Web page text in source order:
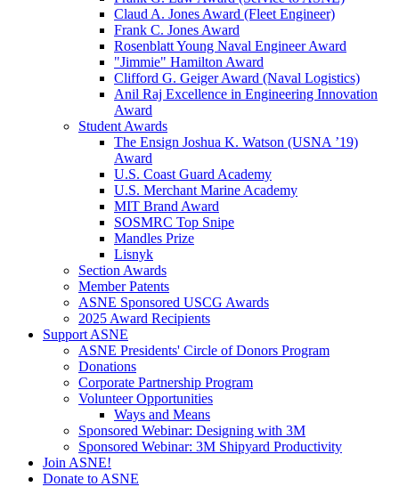
Claud A. Jones Award (Fleet Engineer)
Frank C. Jones Award
Rosenblatt Young Naval Engineer Award
"Jimmie" Hamilton Award
Clifford G. Geiger Award (Naval Logistics)
Anil Raj Excellence in Engineering Innovation
Award
Student Awards
The Ensign Joshua K. Watson (USNA ’19)
Award
U.S. Coast Guard Academy
U.S. Merchant Marine Academy
MIT Brand Award
SOSMRC Top Snipe
Mandles Prize
Lisnyk
Section Awards
Member Patents
ASNE Sponsored USCG Awards
2025 Award Recipients
Support ASNE
ASNE Presidents' Circle of Donors Program
Donations
Corporate Partnership Program
Volunteer Opportunities
Ways and Means
Sponsored Webinar: Designing with 3M
Sponsored Webinar: 3M Shipyard Productivity
Join ASNE!
Donate to ASNE